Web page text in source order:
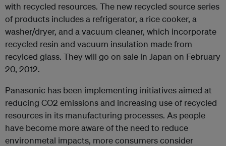
with recycled resources. The new recycled source series
of products includes a refrigerator, a rice cooker, a
washer/dryer, and a vacuum cleaner, which incorporate
recycled resin and vacuum insulation made from
recylced glass. They will go on sale in Japan on February
20, 2012.
Panasonic has been implementing initiatives aimed at
reducing CO2 emissions and increasing use of recycled
resources in its manufacturing processes. As people
have become more aware of the need to reduce
environmetal impacts, more consumers consider